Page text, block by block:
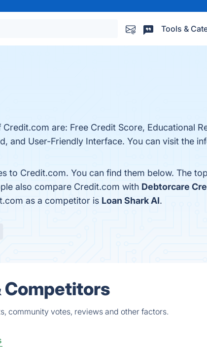
Tools &
are: Free Credit Score, Educational
and User-Friendly Interface. You can visit the
to Credit.com. You can find them below. The
also compare Credit.com with Debtorcare
as a competitor is Loan Shark AI.
Competitors
community votes, reviews and other factors.